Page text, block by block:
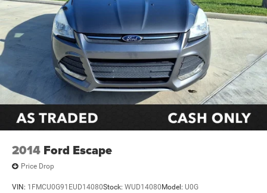
2014 Ford Escape
Price Drop
VIN: 1FMCU0G91EUD14080Stock: WUD14080 Model: U0G